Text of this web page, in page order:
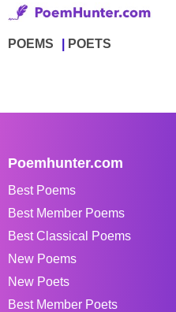
POEMS POETS
Poemhunter.com
Best Poems
Best Member Poems
Best Classical Poems
New Poems
New Poets
Best Member Poets